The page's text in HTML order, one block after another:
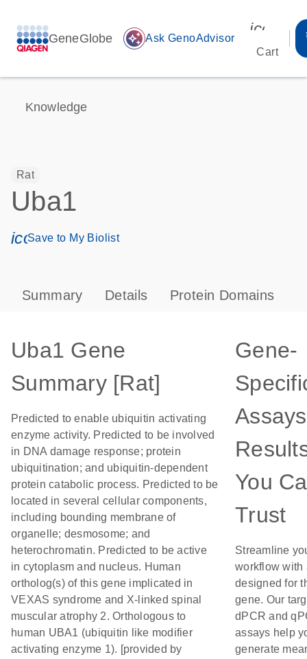
GeneGlobe auto_awesome Ask GenoAdvisor
Cart
Knowledge
Rat
Uba1
icon_0171_ls_qf_save_program-s
Save to My Biolist
Summary Details Protein Domains
Uba1 Gene
Summary [Rat]
Predicted to enable ubiquitin activating
enzyme activity. Predicted to be involved
in DNA damage response; protein
ubiquitination; and ubiquitin-dependent
protein catabolic process. Predicted to be
located in several cellular components,
including bounding membrane of
organelle; desmosome; and
heterochromatin. Predicted to be active
in cytoplasm and nucleus. Human
ortholog(s) of this gene implicated in
VEXAS syndrome and X-linked spinal
muscular atrophy 2. Orthologous to
human UBA1 (ubiquitin like modifier
activating enzyme 1). [provided by
Gene-
You
Trust
Streamline
workflow with
designed for
gene. Our
dPCR and
assays help
generate